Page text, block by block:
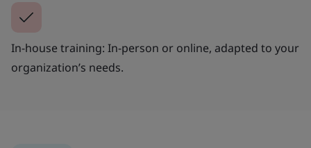
In-house training: In-person or online, adapted to your
organization’s needs.